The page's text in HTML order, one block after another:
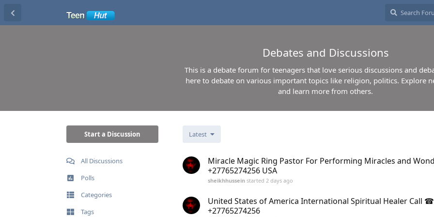
Debates and Discussions
This is a debate forum for teenagers that love serious discussions and
here to debate on various important topics like religion, politics. Explore
and learn more from others.
Start a Discussion
All Discussions
Polls
Categories
Tags
Latest
Miracle Magic Ring Pastor For Performing Miracles and
+27765274256 USA
sheikhhussein started 2 days ago
United States of America International Spiritual Healer Call ☎
+27765274256